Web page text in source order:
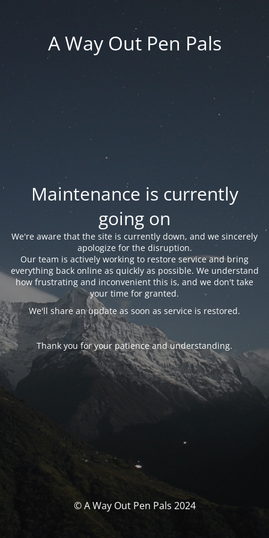
A Way Out Pen Pals
Maintenance is currently
going on
We're aware that the site is currently down, and we sincerely
apologize for the disruption.
Our team is actively working to restore service and bring
everything back online as quickly as possible. We understand
how frustrating and inconvenient this is, and we don't take
your time for granted.
We'll share an update as soon as service is restored.
Thank you for your patience and understanding.
© A Way Out Pen Pals 2024